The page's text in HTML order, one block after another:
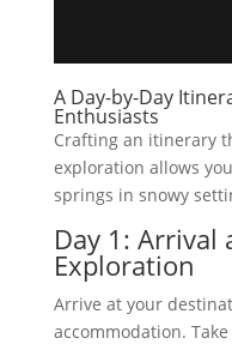
A Day-by-Day
Enthusiasts
Crafting an itinerary
exploration allows
springs in snowy
Day 1: Arrival
Exploration
Arrive at your
accommodation.